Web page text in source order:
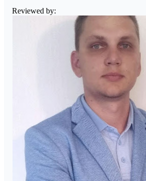
Reviewed by: